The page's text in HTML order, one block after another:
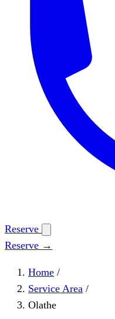
Reserve
Reserve →
Home /
Service Area /
Olathe